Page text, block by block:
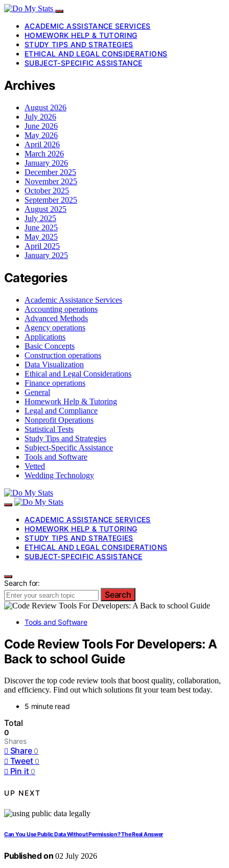
ACADEMIC ASSISTANCE SERVICES
HOMEWORK HELP & TUTORING
STUDY TIPS AND STRATEGIES
ETHICAL AND LEGAL CONSIDERATIONS
SUBJECT-SPECIFIC ASSISTANCE
Archives
August 2026
July 2026
June 2026
May 2026
April 2026
March 2026
January 2026
December 2025
November 2025
October 2025
September 2025
August 2025
July 2025
June 2025
May 2025
April 2025
January 2025
Categories
Academic Assistance Services
Accounting operations
Advanced Methods
Agency operations
Applications
Basic Concepts
Construction operations
Data Visualization
Ethical and Legal Considerations
Finance operations
General
Homework Help & Tutoring
Legal and Compliance
Nonprofit Operations
Statistical Tests
Study Tips and Strategies
Subject-Specific Assistance
Tools and Software
Vetted
Wedding Technology
ACADEMIC ASSISTANCE SERVICES
HOMEWORK HELP & TUTORING
STUDY TIPS AND STRATEGIES
ETHICAL AND LEGAL CONSIDERATIONS
SUBJECT-SPECIFIC ASSISTANCE
Search for:
Search
Tools and Software
Code Review Tools For Developers: A
Back to school Guide
Discover the top code review tools that boost quality, collaboration,
and efficiency. Find out which solutions fit your team best today.
5 minute read
Total
0
Shares
Share 0
Tweet 0
Pin it 0
UP NEXT
Can You Use Public Data Without Permission? The Real Answer
Published on 02 July 2026